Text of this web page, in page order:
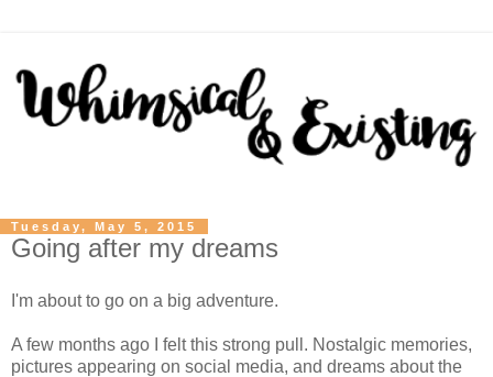
Tuesday, May 5, 2015
Going after my dreams
I'm about to go on a big adventure.
A few months ago I felt this strong pull. Nostalgic memories,
pictures appearing on social media, and dreams about the